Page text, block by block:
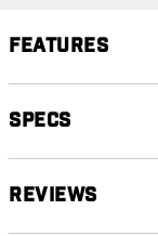
Features
Specs
Reviews